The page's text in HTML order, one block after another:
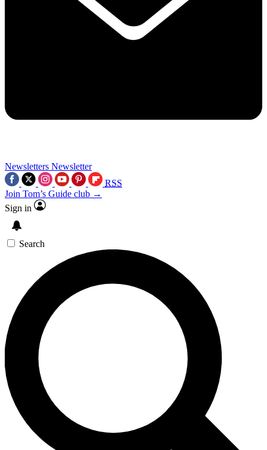
Newsletters Newsletter
RSS
Join Tom’s Guide club →
Sign in
Search